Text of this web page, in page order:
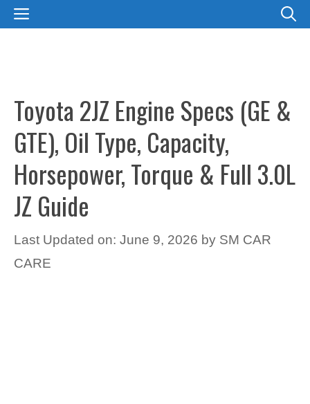
SkipMENU
Toyota 2JZ Engine Specs (GE &
GTE), Oil Type, Capacity,
Horsepower, Torque & Full 3.0L
JZ Guide
Last Updated on: June 9, 2026 by SM CAR
CARE